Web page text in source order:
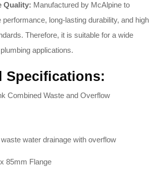
Quality: Manufactured by McAlpine to
performance, long-lasting durability, and high
Therefore, it is suitable for a wide
applications.
Specifications:
Combined Waste and Overflow
water drainage with overflow
85mm Flange